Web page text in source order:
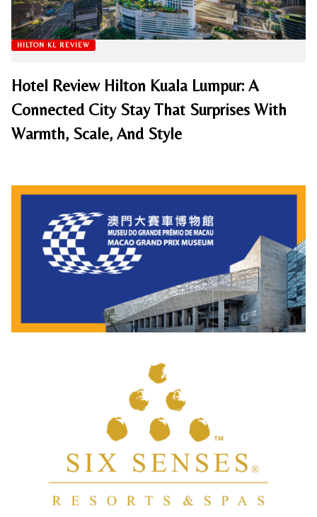
HILTON KL REVIEW
Hotel Review Hilton Kuala Lumpur: A
Connected City Stay That Surprises With
Warmth, Scale, And Style